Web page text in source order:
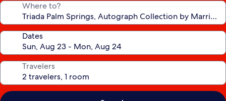
Where to?
Dates
Travelers